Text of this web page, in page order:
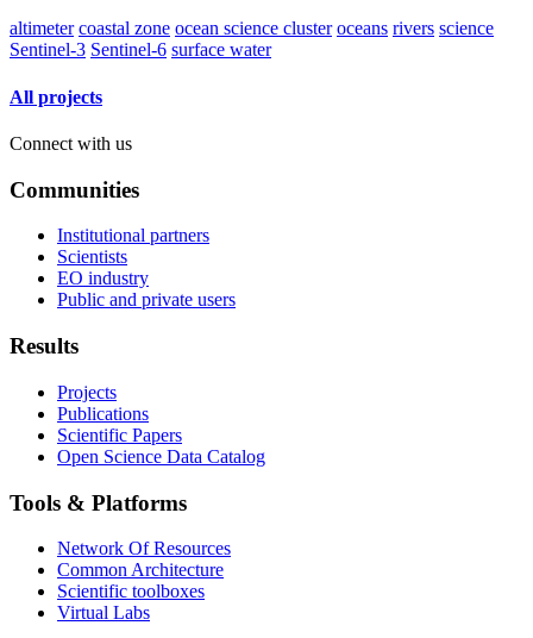
altimeter coastal zone ocean science cluster oceans rivers science
Sentinel-3 Sentinel-6 surface water
All projects
Connect with us
Communities
Institutional partners
Scientists
EO industry
Public and private users
Results
Projects
Publications
Scientific Papers
Open Science Data Catalog
Tools & Platforms
Network Of Resources
Common Architecture
Scientific toolboxes
Virtual Labs